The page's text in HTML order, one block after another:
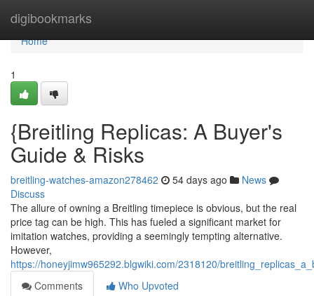
digibookmarks
Home
Home
1
{Breitling Replicas: A Buyer's
Guide & Risks
breitling-watches-amazon278462 54 days ago
News
Discuss
The allure of owning a Breitling timepiece is obvious, but the real
price tag can be high. This has fueled a significant market for
imitation watches, providing a seemingly tempting alternative.
However,
https://honeyjimw965292.blgwiki.com/2318120/
Comments
Who Upvoted